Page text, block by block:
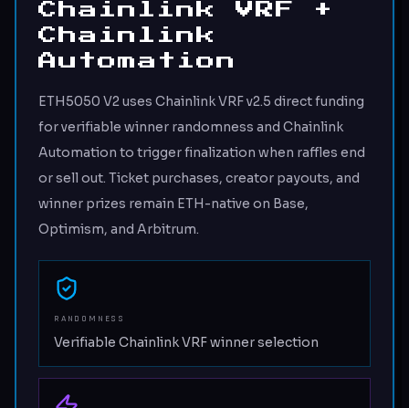
Chainlink VRF +
Chainlink
Automation
ETH5050 V2 uses Chainlink VRF v2.5 direct funding
for verifiable winner randomness and Chainlink
Automation to trigger finalization when raffles end
or sell out. Ticket purchases, creator payouts, and
winner prizes remain ETH-native on Base,
Optimism, and Arbitrum.
RANDOMNESS
Verifiable Chainlink VRF winner selection